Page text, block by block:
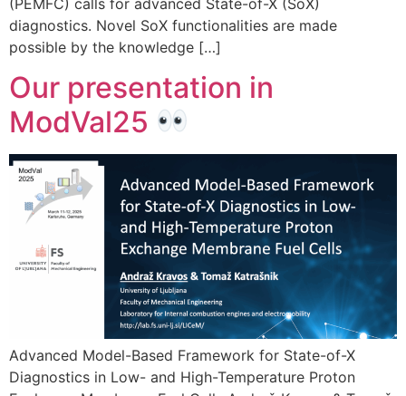
diagnostics. Novel SoX functionalities are made
possible by the knowledge […]
Our presentation in
ModVal25
Advanced Model-Based Framework for State-of-X
Diagnostics in Low- and High-Temperature Proton